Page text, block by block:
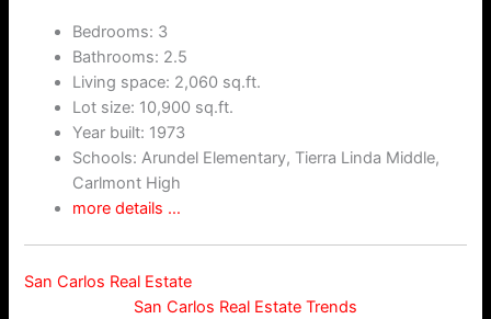
Bedrooms: 3
Bathrooms: 2.5
Living space: 2,060 sq.ft.
Lot size: 10,900 sq.ft.
Year built: 1973
Schools: Arundel Elementary, Tierra Linda Middle,
Carlmont High
more details …
San Carlos Real Estate
San Carlos Real Estate Trends